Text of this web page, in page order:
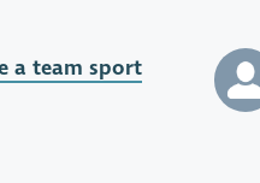
a team sport